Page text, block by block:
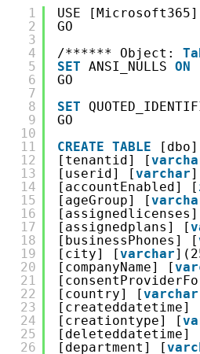
1
2
3
4
5
6
7
8
9
10
11
12
13
14
15
16
17
18
19
20
21
22
23
24
25
26
USE [Microsoft365]
GO
/****** Object:
SET ANSI_NULLS ON
GO
SET
GO
CREATE TABLE
[tenantid] [
[userid] [varchar
[accountEnabled] [
[ageGroup] [
[assignedplans] [
[businessPhones] [
[city] [varchar
[companyName] [
[country] [varchar
[createddatetime]
[creationtype] [
[deleteddatetime]
[department] [